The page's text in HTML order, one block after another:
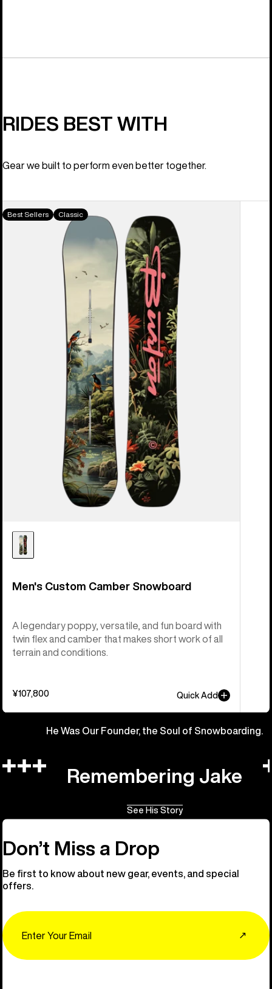
RIDES BEST WITH
Gear we built to perform even better together.
Men's
Burton
Best Sellers Classic
Men's Custom Camber Snowboard
A legendary poppy, versatile, and fun board with
twin flex and camber that makes short work of all
terrain and conditions.
¥107,800 Quick Add
He Was Our Founder, the Soul of Snowboarding.
Remembering Jake
See His Story
Don’t Miss a Drop
Be first to know about new gear, events, and special
offers.
↗